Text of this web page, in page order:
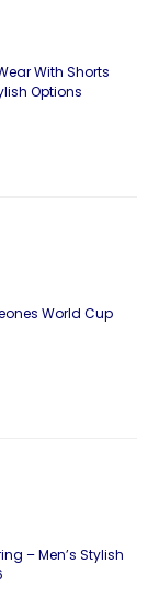
With Shorts
Options
World Cup
– Men’s Stylish